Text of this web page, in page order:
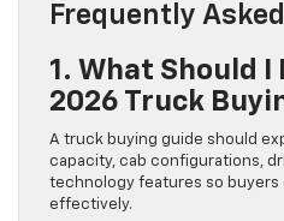
Frequently
1. What Should I
2026 Truck
A truck buying guide should
capacity, cab configurations,
technology features so buyers
effectively.